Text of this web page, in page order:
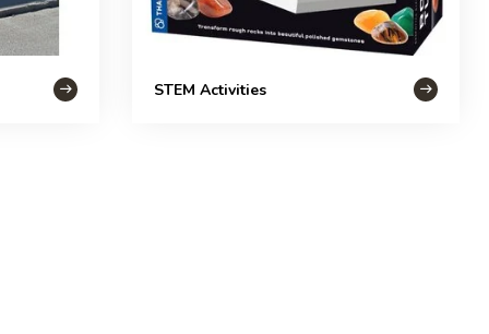
STEM Activities